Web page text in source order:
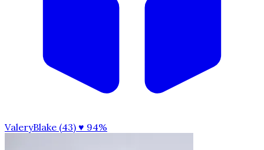
ValeryBlake (43) ♥ 94%